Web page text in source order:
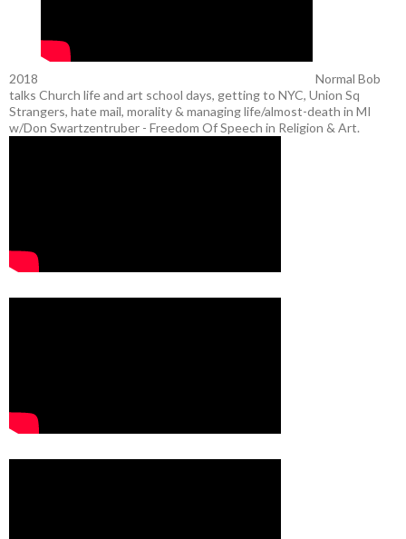
2018
Normal Bob
talks Church life and art school days, getting to NYC, Union Sq
Strangers, hate mail, morality & managing life/almost-death in MI
w/Don Swartzentruber - Freedom Of Speech in Religion & Art.